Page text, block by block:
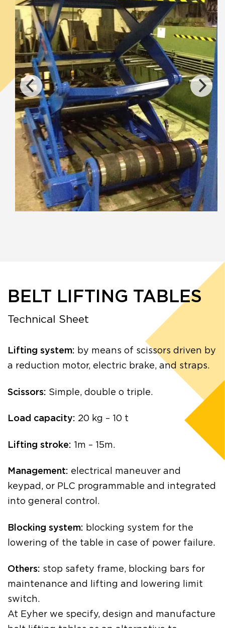
BELT LIFTING TABLES
Technical Sheet
Lifting system: by means of scissors driven by
a reduction motor, electric brake, and straps.
Scissors: Simple, double o triple.
Load capacity: 20 kg – 10 t
Lifting stroke: 1m – 15m.
Management: electrical maneuver and
keypad, or PLC programmable and integrated
into general control.
Blocking system: blocking system for the
lowering of the table in case of power failure.
Others: stop safety frame, blocking bars for
maintenance and lifting and lowering limit
switch.
At Eyher we specify, design and manufacture